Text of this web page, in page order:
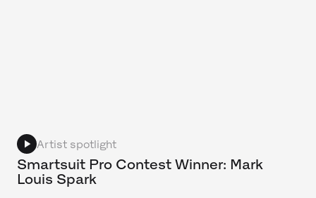
Artist spotlight
Smartsuit Pro Contest Winner: Mark
Louis Spark